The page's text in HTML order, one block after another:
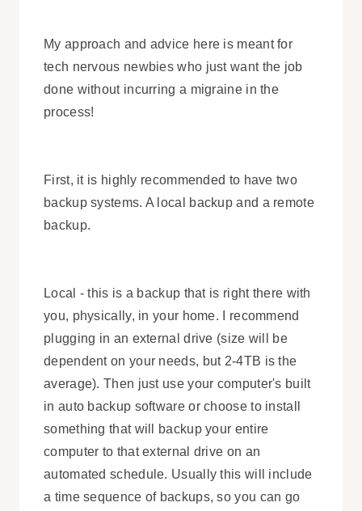
My approach and advice here is meant for
tech nervous newbies who just want the job
done without incurring a migraine in the
process!
First, it is highly recommended to have two
backup systems. A local backup and a remote
backup.
Local - this is a backup that is right there with
you, physically, in your home. I recommend
plugging in an external drive (size will be
dependent on your needs, but 2-4TB is the
average). Then just use your computer's built
in auto backup software or choose to install
something that will backup your entire
computer to that external drive on an
automated schedule. Usually this will include
a time sequence of backups, so you can go